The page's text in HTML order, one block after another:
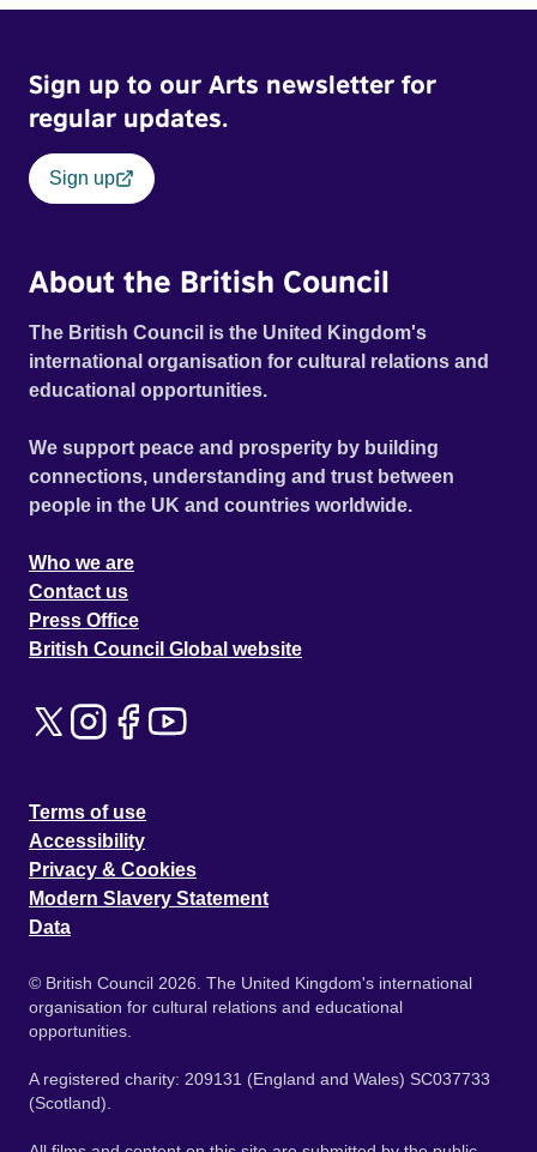
defining voices of the era. More than a concert film or
historical record, NOVA '78 is an immersive time capsule
ideas collided to reshape contemporary culture.
Sign up to our Arts newsletter for
regular updates.
Sign up
About the British Council
The British Council is the United Kingdom's
international organisation for cultural relations and
educational opportunities.
We support peace and prosperity by building
connections, understanding and trust between
people in the UK and countries worldwide.
Who we are
Contact us
Press Office
British Council Global website
Terms of use
Accessibility
Privacy & Cookies
Modern Slavery Statement
Data
© British Council 2026. The United Kingdom's international
organisation for cultural relations and educational
opportunities.
A registered charity: 209131 (England and Wales) SC037733
(Scotland).